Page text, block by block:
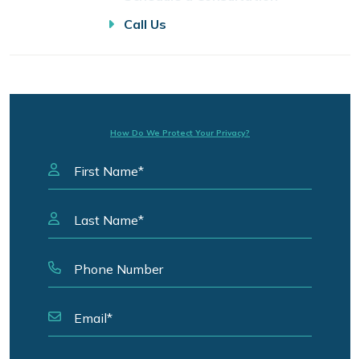
Call Us
How Do We Protect Your Privacy?